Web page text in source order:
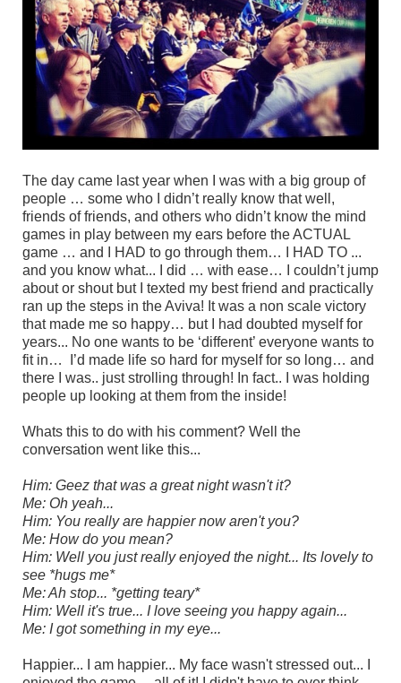
The day came last year when I was with a big group of
people … some who I didn’t really know that well,
friends of friends, and others who didn’t know the mind
games in play between my ears before the ACTUAL
game … and I HAD to go through them… I HAD TO ...
and you know what... I did … with ease… I couldn’t jump
about or shout but I texted my best friend and practically
ran up the steps in the Aviva! It was a non scale victory
that made me so happy… but I had doubted myself for
years... No one wants to be ‘different’ everyone wants to
fit in… I’d made life so hard for myself for so long… and
there I was.. just strolling through! In fact.. I was holding
people up looking at them from the inside!
Whats this to do with his comment? Well the
conversation went like this...
Him: Geez that was a great night wasn't it?
Me: Oh yeah...
Him: You really are happier now aren't you?
Me: How do you mean?
Him: Well you just really enjoyed the night... Its lovely to
see *hugs me*
Me: Ah stop... *getting teary*
Him: Well it's true... I love seeing you happy again...
Me: I got something in my eye...
Happier... I am happier... My face wasn't stressed out... I